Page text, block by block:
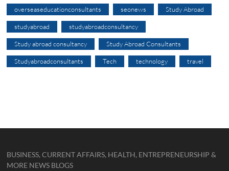
overseaseducationconsultants seonews Study Abroad
studyabroad studyabroadconsultancy
Study abroad consultancy Study Abroad Consultants
Studyabroadconsultants Tech technology travel
BUSINESS, CURRENT AFFAIRS, HEALTH, ENTREPRENEURSHIP &
MORE NEWS BLOGS